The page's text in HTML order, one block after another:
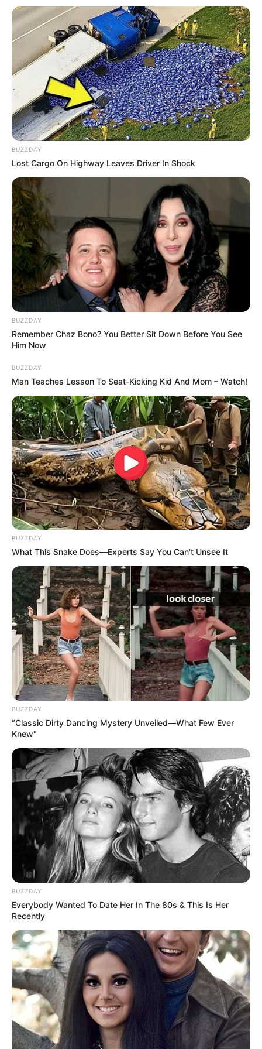
Career
Saquib Ansari aka Apka Bobby hails from
Mirzapur, Uttar Pradesh. He was born into an
underprivileged Muslim family with limited
resources, but his hardships never stopped him
from following his dreams. Apka Bobby had a
very terrific past, he was brutally bullied in
school. He used music as a way to escape the
adversities of life. He even learned sound
engineering to sharpen his skills.
With his constant efforts and hard work, Apka
Bobby paved his way to India’s first ever
Rap/Hip-Hop reality show MTV Hustle season 2.
The show was aired on MTV channel
with Baadshah as judge and Dino James, Dee
MC, King, EPR as Squad Boss and hosted
by Krissann Barretto.
BUZZDAY
Lost Cargo On Highway Leaves Driver In Shock
BUZZDAY
Remember Chaz Bono? You Better Sit Down Before You See
Him Now
BUZZDAY
Man Teaches Lesson To Seat-Kicking Kid And Mom – Watch!
BUZZDAY
What This Snake Does—Experts Say You Can't Unsee It
BUZZDAY
“Classic Dirty Dancing Mystery Unveiled—What Few Ever
Knew"
BUZZDAY
Everybody Wanted To Date Her In The 80s & This Is Her
Recently